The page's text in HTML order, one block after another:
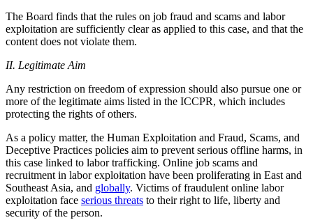
The Board finds that the rules on job fraud and scams and labor
exploitation are sufficiently clear as applied to this case, and that the
content does not violate them.
II. Legitimate Aim
Any restriction on freedom of expression should also pursue one or
more of the legitimate aims listed in the ICCPR, which includes
protecting the rights of others.
As a policy matter, the Human Exploitation and Fraud, Scams, and
Deceptive Practices policies aim to prevent serious offline harms, in
this case linked to labor trafficking. Online job scams and
recruitment in labor exploitation have been proliferating in East and
Southeast Asia, and globally. Victims of fraudulent online labor
exploitation face serious threats to their right to life, liberty and
security of the person.